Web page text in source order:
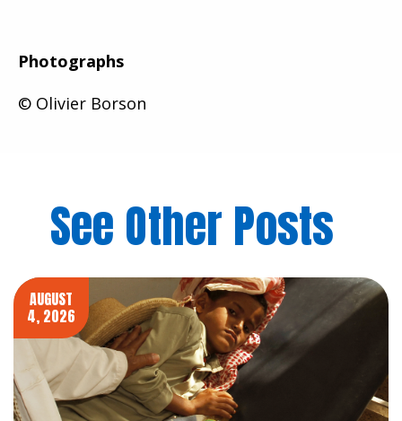
Photographs
© Olivier Borson
See Other Posts
AUGUST
4, 2026